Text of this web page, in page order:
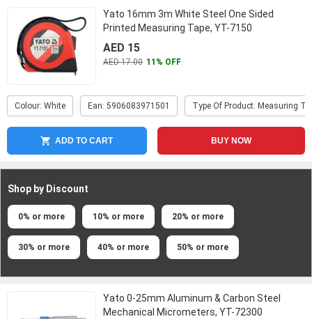
Yato 16mm 3m White Steel One Sided
Printed Measuring Tape, YT-7150
AED 15
AED 17.00 11% OFF
Colour: White Ean: 5906083971501 Type Of Product: Measuring
ADD TO CART BUY NOW
Shop by Discount
0% or more 10% or more 20% or more
30% or more 40% or more 50% or more
Yato 0-25mm Aluminum & Carbon Steel
Mechanical Micrometers, YT-72300